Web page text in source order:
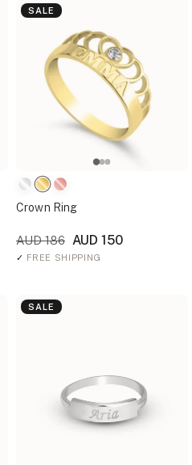
SALE
Crown Ring
AUD 186 AUD 150
✓ FREE SHIPPING
SALE